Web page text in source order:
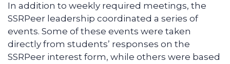
In addition to weekly required meetings, the
SSRPeer leadership coordinated a series of
events. Some of these events were taken
directly from students’ responses on the
SSRPeer interest form, while others were based